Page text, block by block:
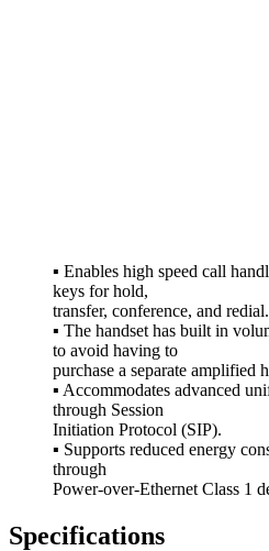
▪ Enables high speed call
keys for hold,
transfer, conference, and redial.
▪ The handset has built in
to avoid having to
purchase a separate amplified
▪ Accommodates advanced
through Session
Initiation Protocol (SIP).
▪ Supports reduced energy
through
Power-over-Ethernet Class 1
Specifications